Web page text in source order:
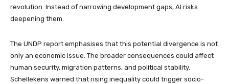
revolution. Instead of narrowing development gaps, AI risks
deepening them.
The UNDP report emphasises that this potential divergence is not
only an economic issue. The broader consequences could affect
human security, migration patterns, and political stability.
Schellekens warned that rising inequality could trigger socio-